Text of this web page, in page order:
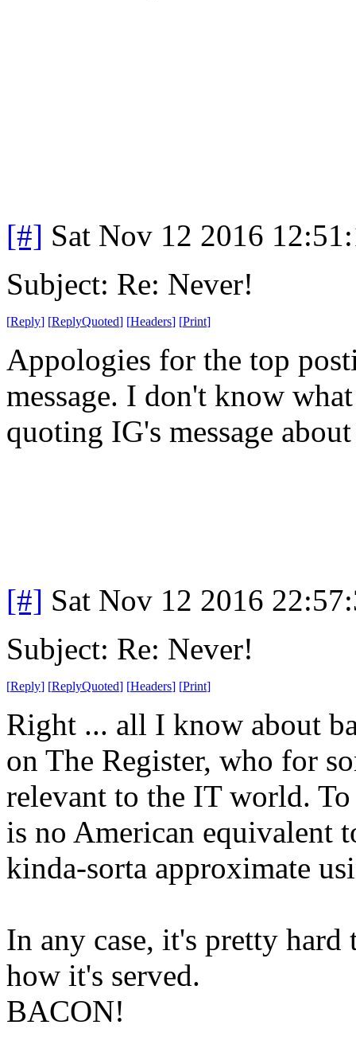
[#] Sat Nov 12 2016
Subject: Re: Never!
[Reply] [ReplyQuoted] [Headers] [Print]
Appologies for the top
message. I don't know
quoting IG's message
[#] Sat Nov 12 2016
Subject: Re: Never!
[Reply] [ReplyQuoted] [Headers] [Print]
Right ... all I know about
on The Register, who for
relevant to the IT world.
is no American equivalent
kinda-sorta approximate
In any case, it's pretty
how it's served.
BACON!